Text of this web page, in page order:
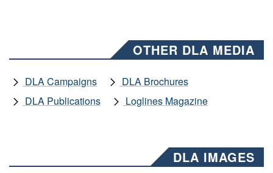
OTHER DLA MEDIA
DLA Campaigns
DLA Brochures
DLA Publications
Loglines Magazine
DLA IMAGES